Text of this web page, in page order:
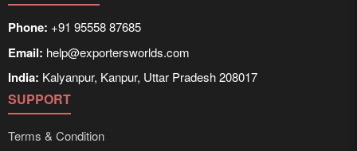
Phone: +91 95558 87685
Email: help@exportersworlds.com
India: Kalyanpur, Kanpur, Uttar Pradesh 208017
SUPPORT
Terms & Condition